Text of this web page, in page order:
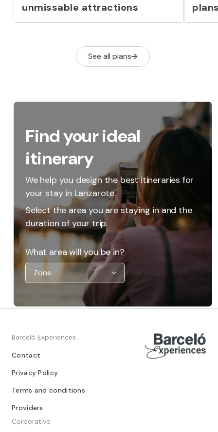
unmissable attractions
See all plans
Find your ideal
itinerary
We help you design the best itineraries for
your stay in Lanzarote.
Select the area you are staying in and the
duration of your trip.
What area will you be in?
Barceló Experiences
Contact
Privacy Policy
Terms and conditions
Providers
Corporativo